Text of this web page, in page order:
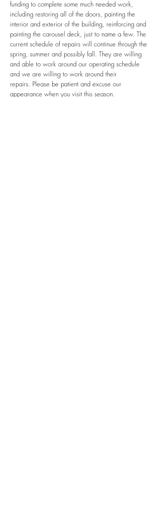
funding to complete some much needed work,
including restoring all of the doors, painting the
interior and exterior of the building, reinforcing and
painting the carousel deck, just to name a few. The
current schedule of repairs will continue through the
spring, summer and possibly fall. They are willing
and able to work around our operating schedule
and we are willing to work around their
repairs. Please be patient and excuse our
appearance when you visit this season.